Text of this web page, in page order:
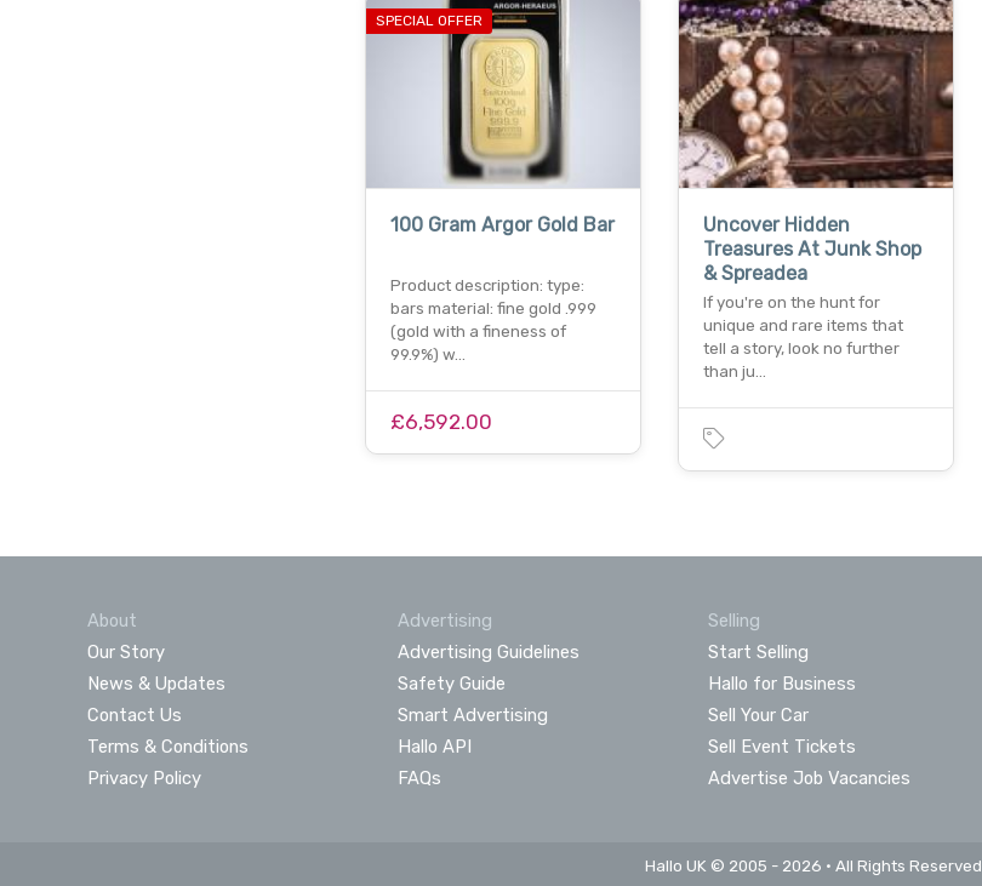
SPECIAL OFFER
100 Gram Argor Gold Bar
Product description: type:
bars material: fine gold .999
(gold with a fineness of
99.9%) w…
£6,592.00
Uncover Hidden
Treasures At Junk Shop
& Spreadea
If you're on the hunt for
unique and rare items that
tell a story, look no further
than ju…
About
Our Story
News & Updates
Contact Us
Terms & Conditions
Privacy Policy
Advertising
Advertising Guidelines
Safety Guide
Smart Advertising
Hallo API
FAQs
Selling
Start Selling
Hallo for Business
Sell Your Car
Sell Event Tickets
Advertise Job Vacancies
Hallo UK © 2005 - 2026 • All Rights Reserved.